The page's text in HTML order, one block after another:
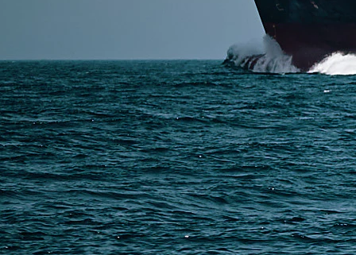
Ship to Amazon
Warehousing and Consolidation Services in China
PAGES
Shipping from Alibaba
Shipping from Taobao
China Import Basics
Ecommerce Ship Solutions